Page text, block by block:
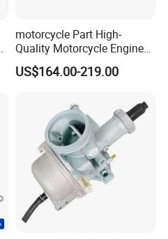
motorcycle Part High-
Quality Motorcycle Engine
Complete & Engine
Complete & 200cc
150/200/250cc Engine for
Shineray Dirt Bike
US$164.00-219.00